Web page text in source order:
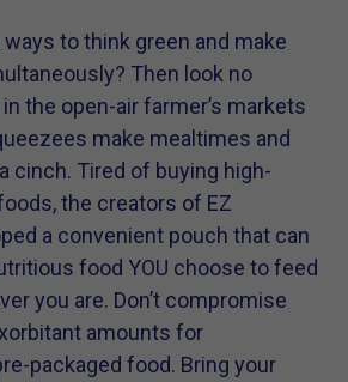
to think green and make
Then look no
the open-air farmer’s markets
make mealtimes and
cinch. Tired of buying high-
the creators of EZ
a convenient pouch that can
food YOU choose to feed
you are. Don’t compromise
amounts for
packaged food. Bring your